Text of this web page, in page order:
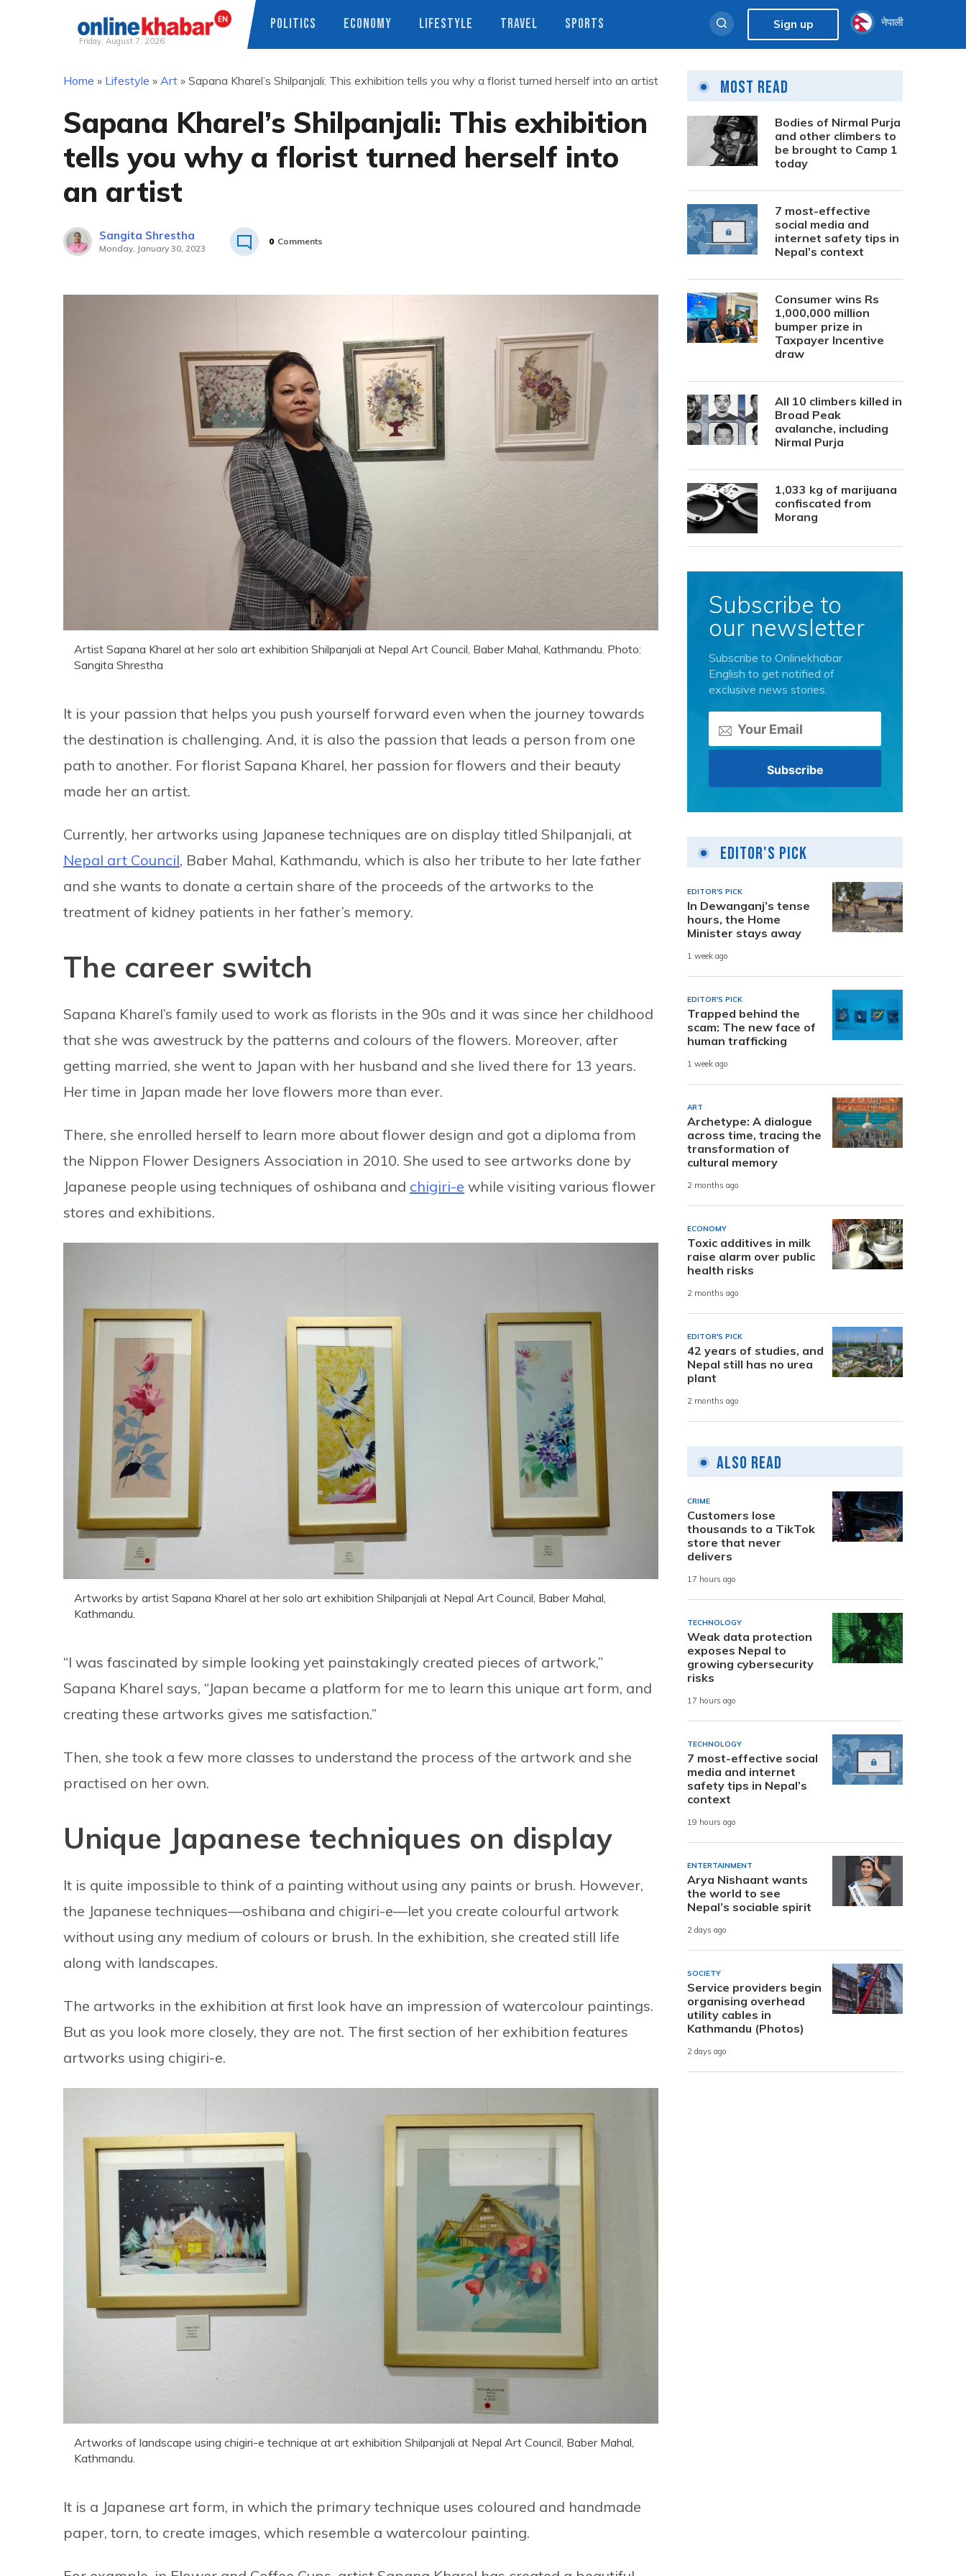
Friday, August 7, 2026
POLITICS ECONOMY LIFESTYLE TRAVEL SPORTS Sign up नेपाली
Home » Lifestyle » Art » Sapana Kharel’s Shilpanjali: This exhibition tells you why a florist turned herself into an artist
Sapana Kharel’s Shilpanjali: This exhibition
tells you why a florist turned herself into
an artist
Sangita Shrestha
Monday, January 30, 2023
0 Comments
Artist Sapana Kharel at her solo art exhibition Shilpanjali at Nepal Art Council, Baber Mahal, Kathmandu. Photo:
Sangita Shrestha
It is your passion that helps you push yourself forward even when the journey towards
the destination is challenging. And, it is also the passion that leads a person from one
path to another. For florist Sapana Kharel, her passion for flowers and their beauty
made her an artist.
Currently, her artworks using Japanese techniques are on display titled Shilpanjali, at
Nepal art Council, Baber Mahal, Kathmandu, which is also her tribute to her late father
and she wants to donate a certain share of the proceeds of the artworks to the
treatment of kidney patients in her father’s memory.
The career switch
Sapana Kharel’s family used to work as florists in the 90s and it was since her childhood
that she was awestruck by the patterns and colours of the flowers. Moreover, after
getting married, she went to Japan with her husband and she lived there for 13 years.
Her time in Japan made her love flowers more than ever.
There, she enrolled herself to learn more about flower design and got a diploma from
the Nippon Flower Designers Association in 2010. She used to see artworks done by
Japanese people using techniques of oshibana and chigiri-e while visiting various flower
stores and exhibitions.
Artworks by artist Sapana Kharel at her solo art exhibition Shilpanjali at Nepal Art Council, Baber Mahal,
Kathmandu.
“I was fascinated by simple looking yet painstakingly created pieces of artwork,”
Sapana Kharel says, “Japan became a platform for me to learn this unique art form, and
creating these artworks gives me satisfaction.”
Then, she took a few more classes to understand the process of the artwork and she
practised on her own.
Unique Japanese techniques on display
It is quite impossible to think of a painting without using any paints or brush. However,
the Japanese techniques—oshibana and chigiri-e—let you create colourful artwork
without using any medium of colours or brush. In the exhibition, she created still life
along with landscapes.
The artworks in the exhibition at first look have an impression of watercolour paintings.
But as you look more closely, they are not. The first section of her exhibition features
artworks using chigiri-e.
Artworks of landscape using chigiri-e technique at art exhibition Shilpanjali at Nepal Art Council, Baber Mahal,
Kathmandu.
It is a Japanese art form, in which the primary technique uses coloured and handmade
paper, torn, to create images, which resemble a watercolour painting.
Most Read
Bodies of Nirmal Purja
and other climbers to
be brought to Camp 1
today
7 most-effective
social media and
internet safety tips in
Nepal’s context
Consumer wins Rs
1,000,000 million
bumper prize in
Taxpayer Incentive
draw
All 10 climbers killed in
Broad Peak
avalanche, including
Nirmal Purja
1,033 kg of marijuana
confiscated from
Morang
Subscribe to
our newsletter
Subscribe to Onlinekhabar
English to get notified of
exclusive news stories.
Editor's Pick
EDITOR'S PICK
In Dewanganj’s tense
hours, the Home
Minister stays away
1 week ago
EDITOR'S PICK
Trapped behind the
scam: The new face of
human trafficking
1 week ago
ART
Archetype: A dialogue
across time, tracing the
transformation of
cultural memory
2 months ago
ECONOMY
Toxic additives in milk
raise alarm over public
health risks
2 months ago
EDITOR'S PICK
42 years of studies, and
Nepal still has no urea
plant
2 months ago
Also Read
CRIME
Customers lose
thousands to a TikTok
store that never
delivers
17 hours ago
TECHNOLOGY
Weak data protection
exposes Nepal to
growing cybersecurity
risks
17 hours ago
TECHNOLOGY
7 most-effective social
media and internet
safety tips in Nepal’s
context
19 hours ago
ENTERTAINMENT
Arya Nishaant wants
the world to see
Nepal’s sociable spirit
2 days ago
SOCIETY
Service providers begin
organising overhead
utility cables in
Kathmandu (Photos)
2 days ago